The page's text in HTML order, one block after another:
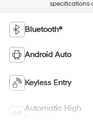
specifications
Bluetooth®
Android Auto
Keyless Entry
Automatic High